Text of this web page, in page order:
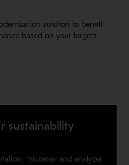
solution to benefit
based on your targets
sustainability
thickener and analyzer